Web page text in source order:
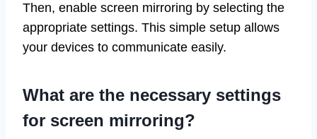
Then, enable screen mirroring by selecting the
appropriate settings. This simple setup allows
your devices to communicate easily.
What are the necessary settings
for screen mirroring?